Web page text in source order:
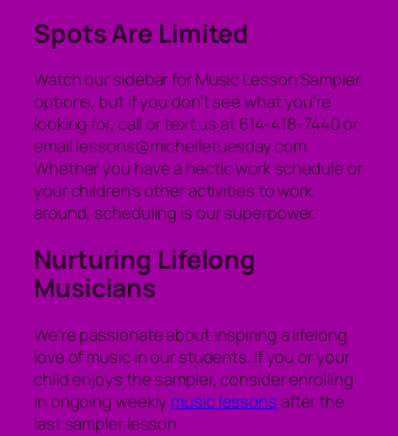
Spots Are Limited
Watch our sidebar for Music Lesson Sampler
options, but if you don’t see what you’re
looking for, call or text us at 614-418-7440 or
email lessons@michelletuesday.com.
Whether you have a hectic work schedule or
your children’s other activities to work
around, scheduling is our superpower.
Nurturing Lifelong
Musicians
We’re passionate about inspiring a lifelong
love of music in our students. If you or your
child enjoys the sampler, consider enrolling
in ongoing weekly music lessonsafter the
last sampler lesson.